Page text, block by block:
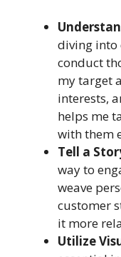
diving into
conduct
my target
interests,
helps me
with them
Tell a
way to
weave
customer
it more
Utilize